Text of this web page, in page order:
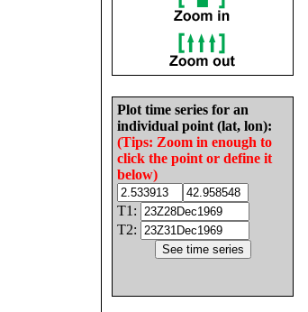
Plot time series for an
individual point (lat, lon):
(Tips: Zoom in enough to
click the point or define it
below)
T1:
T2: